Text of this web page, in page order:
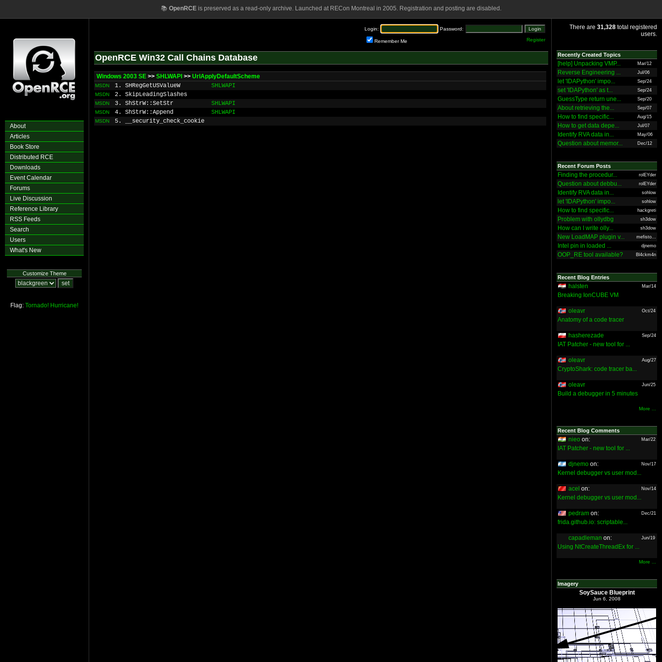
📚 OpenRCEis preserved as a read-only archive. Launched at RECon Montreal in 2005. Registration and posting are disabled.
About
Articles
Book Store
Distributed RCE
Downloads
Event Calendar
Forums
Live Discussion
Reference Library
RSS Feeds
Search
Users
What's New
Customize Theme
Flag: Tornado! Hurricane!
Login: Password:
Remember Me Register
OpenRCE Win32 Call Chains Database
Windows 2003 SE >> SHLWAPI >> UrlApplyDefaultScheme
MSDN 1. SHRegGetUSValueW SHLWAPI
MSDN 2. SkipLeadingSlashes
MSDN 3. ShStrW::SetStr SHLWAPI
MSDN 4. ShStrW::Append SHLWAPI
MSDN 5. __security_check_cookie
There are 31,328 total registered
users.
Recently Created Topics
[help] Unpacking VMP... Mar/12
Reverse Engineering ... Jul/06
let 'IDAPython' impo... Sep/24
set 'IDAPython' as t... Sep/24
GuessType return une... Sep/20
About retrieving the... Sep/07
How to find specific... Aug/15
How to get data depe... Jul/07
Identify RVA data in... May/06
Question about memor... Dec/12
Recent Forum Posts
Finding the procedur... rolEYder
Question about debbu... rolEYder
Identify RVA data in... sohlow
let 'IDAPython' impo... sohlow
How to find specific... hackgreti
Problem with ollydbg sh3dow
How can I write olly... sh3dow
New LoadMAP plugin v... mefisto...
Intel pin in loaded ... djnemo
OOP_RE tool available? Bl4ckm4n
Recent Blog Entries
halsten Mar/14
Breaking IonCUBE VM
oleavr Oct/24
Anatomy of a code tracer
hasherezade Sep/24
IAT Patcher - new tool for ...
oleavr Aug/27
CryptoShark: code tracer ba...
oleavr Jun/25
Build a debugger in 5 minutes
More ...
Recent Blog Comments
nieo on: Mar/22
IAT Patcher - new tool for ...
djnemo on: Nov/17
Kernel debugger vs user mod...
acel on: Nov/14
Kernel debugger vs user mod...
pedram on: Dec/21
frida.github.io: scriptable...
capadleman on: Jun/19
Using NtCreateThreadEx for ...
More ...
Imagery
SoySauce Blueprint
Jun 6, 2008